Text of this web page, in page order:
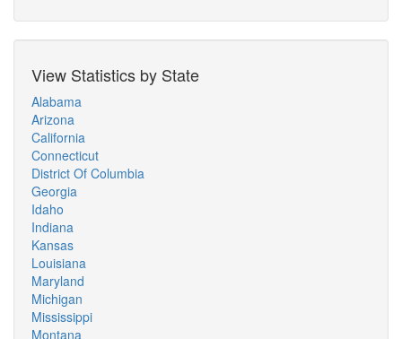
View Statistics by State
Alabama
Arizona
California
Connecticut
District Of Columbia
Georgia
Idaho
Indiana
Kansas
Louisiana
Maryland
Michigan
Mississippi
Montana